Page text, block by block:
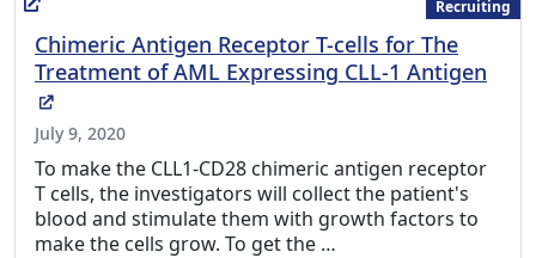
Recruiting
Chimeric Antigen Receptor T-cells for The
Treatment of AML Expressing CLL-1 Antigen
(External Link)
July 9, 2020
To make the CLL1-CD28 chimeric antigen receptor
T cells, the investigators will collect the patient's
blood and stimulate them with growth factors to
make the cells grow. To get the …